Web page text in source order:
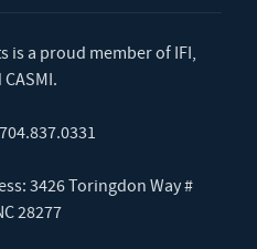
is a proud member ofIFI,
CASMI.
704.837.0331
3426 Toringdon Way #
28277